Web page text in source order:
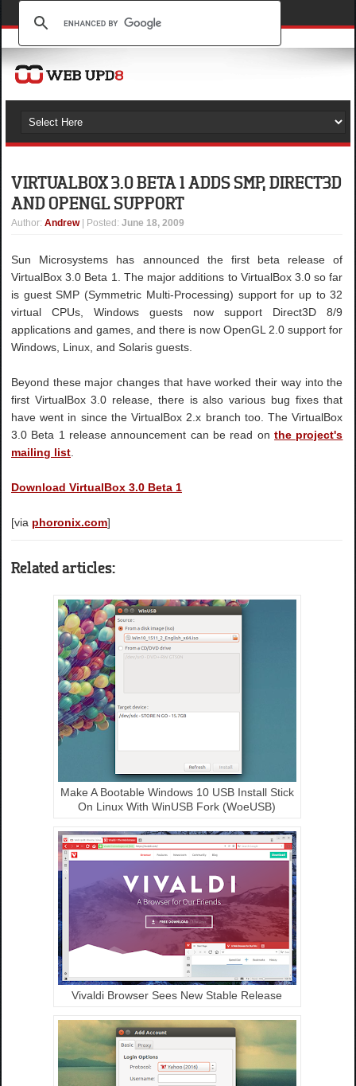
VIRTUALBOX 3.0 BETA 1 ADDS SMP, DIRECT3D
AND OPENGL SUPPORT
Author:Andrew | Posted:June 18, 2009
Sun Microsystems has announced the first beta release of
VirtualBox 3.0 Beta 1. The major additions to VirtualBox 3.0 so far
is guest SMP (Symmetric Multi-Processing) support for up to 32
virtual CPUs, Windows guests now support Direct3D 8/9
applications and games, and there is now OpenGL 2.0 support for
Windows, Linux, and Solaris guests.
Beyond these major changes that have worked their way into the
first VirtualBox 3.0 release, there is also various bug fixes that
have went in since the VirtualBox 2.x branch too. The VirtualBox
3.0 Beta 1 release announcement can be read onthe project's
mailing list
Download VirtualBox 3.0 Beta 1
[via phoronix.com]
Related articles:
Make A Bootable Windows 10 USB Install Stick
On Linux With WinUSB Fork (WoeUSB)
Vivaldi Browser Sees New Stable Release